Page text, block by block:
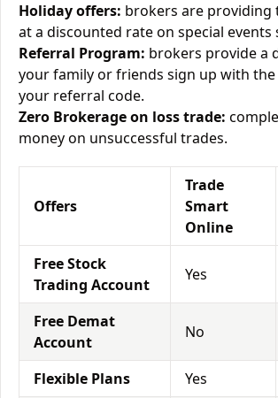
Holiday offers: brokers are providing
at a discounted rate on special events
Referral Program: brokers provide a
your family or friends sign up with
your referral code.
Zero Brokerage on loss trade:
money on unsuccessful trades.
Offers
Trade
Smart
Online
Free Stock
Trading Account
Yes
Free Demat
Account
No
Flexible Plans Yes